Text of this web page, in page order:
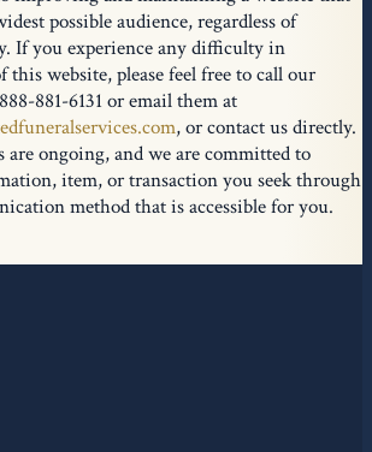
possible audience, regardless of
If you experience any difficulty in
this website, please feel free to call our
881-6131 or email them at
, or contact us directly.
ongoing, and we are committed to
item, or transaction you seek through
method that is accessible for you.